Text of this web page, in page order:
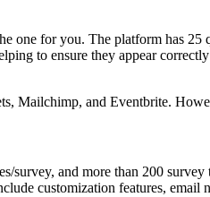
one for you. The platform has
to ensure they appear
Mailchimp, and Eventbrite.
survey, and more than 200
customization features,